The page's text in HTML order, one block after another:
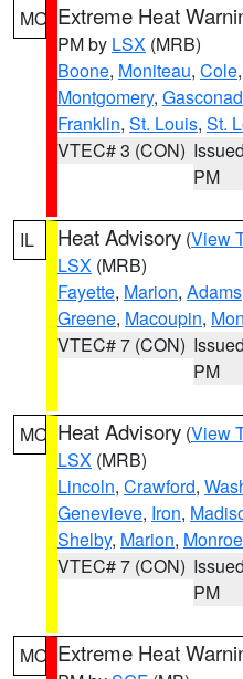
MO Extreme Heat
PM by LSX (MRB)
Boone, Moniteau, Cole,
Montgomery,
Franklin, St. Louis, St.
VTEC# 3 (CON)
PM
IL Heat Advisory (View
LSX (MRB)
Fayette, Marion, Adams
Greene, Macoupin,
VTEC# 7 (CON)
PM
MO Heat Advisory (View
LSX (MRB)
Lincoln, Crawford,
Genevieve, Iron,
Shelby, Marion, Monroe
VTEC# 7 (CON)
PM
MO Extreme Heat